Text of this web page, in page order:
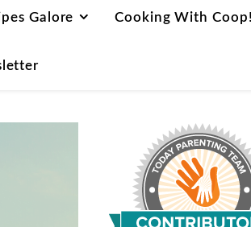
Galore Cooking With Coop!